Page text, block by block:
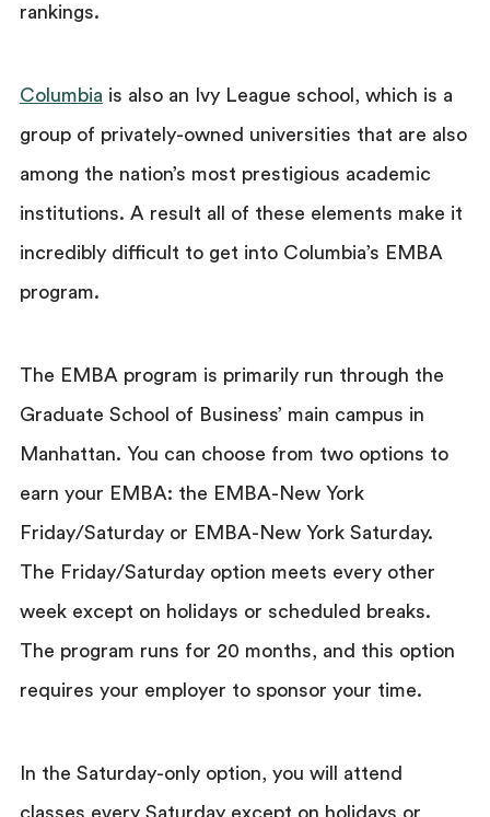
rankings.
Columbia is also an Ivy League school, which is a
group of privately-owned universities that are also
among the nation’s most prestigious academic
institutions. A result all of these elements make it
incredibly difficult to get into Columbia’s EMBA
program.
The EMBA program is primarily run through the
Graduate School of Business’ main campus in
Manhattan. You can choose from two options to
earn your EMBA: the EMBA-New York
Friday/Saturday or EMBA-New York Saturday.
The Friday/Saturday option meets every other
week except on holidays or scheduled breaks.
The program runs for 20 months, and this option
requires your employer to sponsor your time.
In the Saturday-only option, you will attend
classes every Saturday except on holidays or